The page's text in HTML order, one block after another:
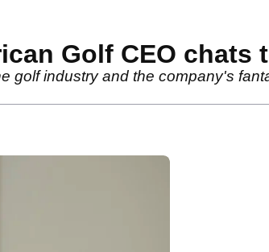
Golf CEO chats
golf industry and the company's